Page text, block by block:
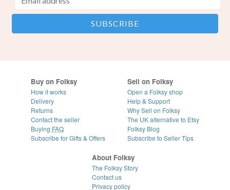
Buy on Folksy
How it works
Delivery
Returns
Contact the seller
Buying FAQ
Subscribe for Gifts & Offers
Sell on Folksy
Open a Folksy shop
Help & Support
Why Sell on Folksy
The UK alternative to Etsy
Folksy Blog
Subscribe to Seller Tips
About Folksy
The Folksy Story
Contact us
Privacy policy